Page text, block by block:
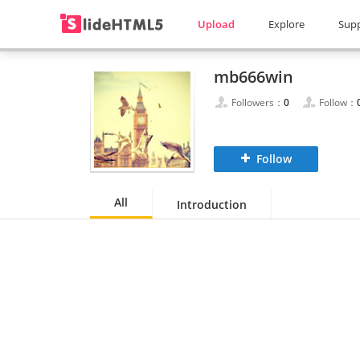
Upload Explore
mb666win
Followers： 0 Follow：
Follow
All Introduction